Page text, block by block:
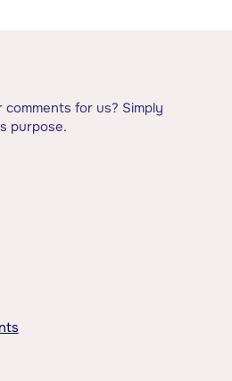
for us? Simply
purpose.